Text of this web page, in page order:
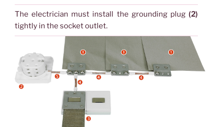
The electrician must install the grounding plug (2)
tightly in the socket outlet.